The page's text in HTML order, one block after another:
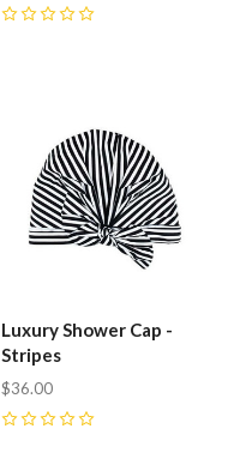
Luxury Shower Cap -
Stripes
$36.00